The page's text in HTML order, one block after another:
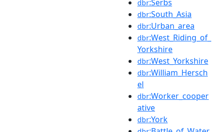
dbr:Serbs
dbr:South_Asia
dbr:Urban_area
dbr:West_Riding_of_
Yorkshire
dbr:West_Yorkshire
dbr:William_Hersch
el
dbr:Worker_cooper
ative
dbr:York